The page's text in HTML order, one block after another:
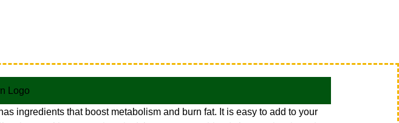
ingredients that boost metabolism and burn fat. It is easy to add to your